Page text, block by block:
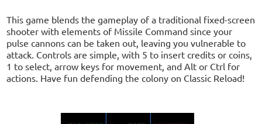
This game blends the gameplay of a traditional fixed-screen
shooter with elements of Missile Command since your
pulse cannons can be taken out, leaving you vulnerable to
attack. Controls are simple, with 5 to insert credits or coins,
1 to select, arrow keys for movement, and Alt or Ctrl for
actions. Have fun defending the colony on Classic Reload!